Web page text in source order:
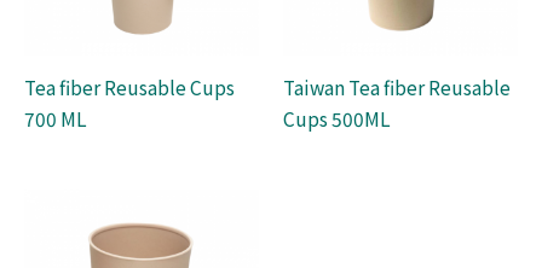
Tea fiber Reusable Cups
700 ML
Taiwan Tea fiber Reusable
Cups 500ML